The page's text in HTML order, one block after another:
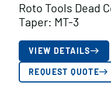
Roto Tools Dead
Taper: MT-3
VIEW DETAILS
REQUEST QUOTE